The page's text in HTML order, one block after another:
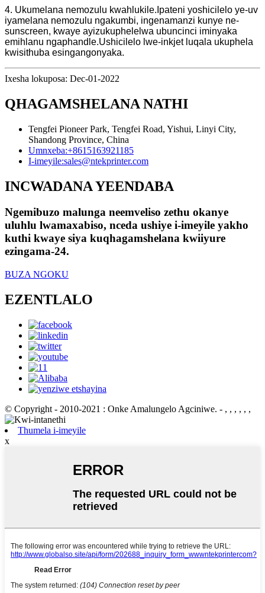
4. Ukumelana nemozulu kwahlukile.Ipateni yoshicilelo ye-uv
iyamelana nemozulu ngakumbi, ingenamanzi kunye ne-
sunscreen, kwaye ayizukuphelelwa ubuncinci iminyaka
emihlanu ngaphandle.Ushicilelo lwe-inkjet luqala ukuphela
kwisithuba esingangonyaka.
Ixesha lokuposa: Dec-01-2022
QHAGAMSHELANA NATHI
Tengfei Pioneer Park, Tengfei Road, Yishui, Linyi City,
Shandong Province, China
Umnxeba:+8615163921185
I-imeyile:sales@ntekprinter.com
INCWADANA YEENDABA
Ngemibuzo malunga neemveliso zethu okanye
uluhlu lwamaxabiso, nceda ushiye i-imeyile yakho
kuthi kwaye siya kuqhagamshelana kwiiyure
ezingama-24.
BUZA NGOKU
EZENTLALO
© Copyright - 2010-2021 : Onke Amalungelo Agciniwe. - , , , , , ,
Thumela i-imeyile
x